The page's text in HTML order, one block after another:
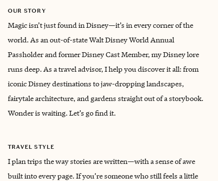
OUR STORY
Magic isn’t just found in Disney—it’s in every corner of the
world. As an out-of-state Walt Disney World Annual
Passholder and former Disney Cast Member, my Disney lore
runs deep. As a travel advisor, I help you discover it all: from
iconic Disney destinations to jaw-dropping landscapes,
fairytale architecture, and gardens straight out of a storybook.
Wonder is waiting. Let’s go find it.
TRAVEL STYLE
I plan trips the way stories are written—with a sense of awe
built into every page. If you’re someone who still feels a little